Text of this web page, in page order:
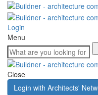
Login
Menu
Close
Login with Architects'